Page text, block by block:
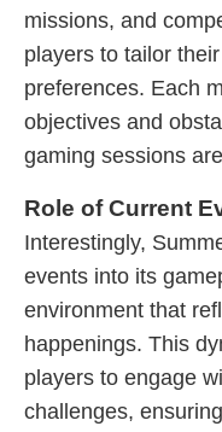
missions, and
players to tailor
preferences. Each
objectives and
gaming sessions
Role of Current
Interestingly,
events into its
environment that
happenings. This
players to engage
challenges,